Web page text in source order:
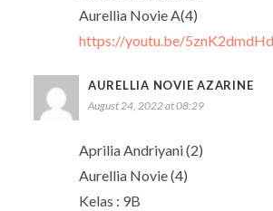
Aurellia Novie A(4)
https://youtu.be/
AURELLIA NOVIE AZARINE
August 24, 2022 at 08:29
Aprilia Andriyani (2)
Aurellia Novie (4)
Kelas : 9B